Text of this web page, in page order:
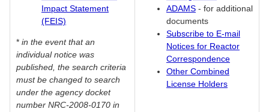
Impact Statement
(FEIS)
* in the event that an
individual notice was
published, the search criteria
must be changed to search
under the agency docket
number NRC-2008-0170 in
ADAMS - for additional
documents
Subscribe to E-mail
Notices for Reactor
Correspondence
Other Combined
License Holders